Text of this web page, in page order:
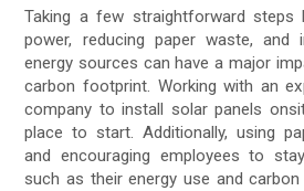
Taking a few straightforward steps
power, reducing paper waste, and
energy sources can have a major
carbon footprint. Working with an
company to install solar panels
place to start. Additionally, using
and encouraging employees to
such as their energy use and